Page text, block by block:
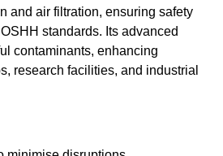
and air filtration, ensuring safety
standards. Its advanced
contaminants, enhancing
research facilities, and industrial